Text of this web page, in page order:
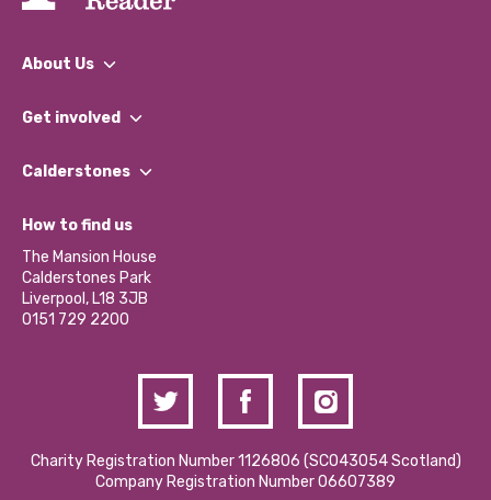
About Us
What We Do
Our Impact Report 2024/2025
Our Social Media Moderation Policy
Get involved
Find a Group
Become a Volunteer
Partner With Us
Donations and Fundraising
Contact Us / Media Enquiries
Calderstones
What’s Happening
Calderstones Membership
Hire a Space
How to find us
The Mansion House
Calderstones Park
Liverpool, L18 3JB
0151 729 2200
Charity Registration Number 1126806 (SCO43054 Scotland)
Company Registration Number 06607389